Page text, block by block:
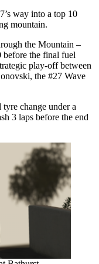
way into a top 10
mountain.
the Mountain –
before the final fuel
play-off between
the #27 Wave
change under a
3 laps before the end